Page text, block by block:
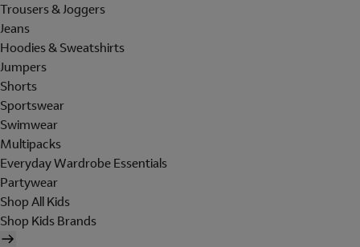
Trousers & Joggers
Jeans
Hoodies & Sweatshirts
Jumpers
Shorts
Sportswear
Swimwear
Multipacks
Everyday Wardrobe Essentials
Partywear
Shop All Kids
Shop Kids Brands